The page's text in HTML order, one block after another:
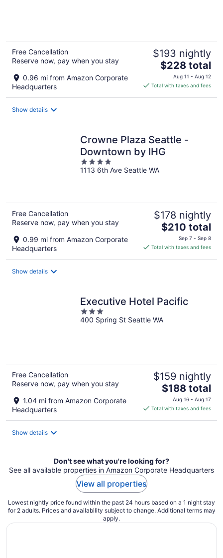
Free Cancellation
Reserve now, pay when you stay
0.96 mi from Amazon Corporate
Headquarters
$193 nightly
The
price
is
$228 total
Aug 11 - Aug 12
Total with taxes and fees
Show details
Crowne Plaza Seattle -
Downtown by IHG
4
out
1113 6th Ave Seattle WA
Free Cancellation
Reserve now, pay when you stay
0.99 mi from Amazon Corporate
Headquarters
$178 nightly
The
price
is
$210 total
Sep 7 - Sep 8
Total with taxes and fees
Show details
Executive Hotel Pacific
3
out
400 Spring St Seattle WA
Free Cancellation
Reserve now, pay when you stay
1.04 mi from Amazon Corporate
Headquarters
$159 nightly
The
price
is
$188 total
Aug 16 - Aug 17
Total with taxes and fees
Show details
Don't see what you're looking for?
See all available properties in Amazon Corporate Headquarters
View all properties
Lowest nightly price found within the past 24 hours based on a 1 night stay
for 2 adults. Prices and availability subject to change. Additional terms may
apply.